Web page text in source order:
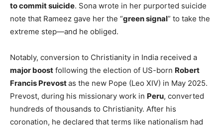
to commit suicide. Sona wrote in her purported suicide
note that Rameez gave her the “green signal” to take the
extreme step—and he obliged.
Notably, conversion to Christianity in India received a
major boost following the election of US-born Robert
Francis Prevostas the new Pope (Leo XIV) in May 2025.
Prevost, during his missionary work in Peru, converted
hundreds of thousands to Christianity. After his
coronation, he declared that terms like nationalism had